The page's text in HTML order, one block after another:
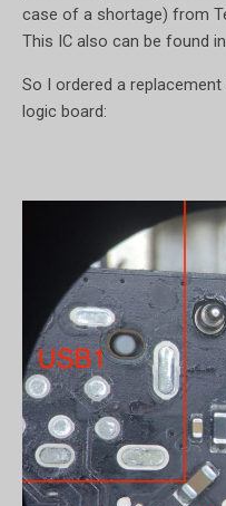
case of a shortage) from
This IC also can be found
So I ordered a
logic board: